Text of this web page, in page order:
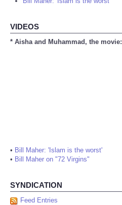
VIDEOS
* Aisha and Muhammad, the movie:
• Bill Maher: 'Islam is the worst'
• Bill Maher on "72 Virgins"
SYNDICATION
Feed Entries